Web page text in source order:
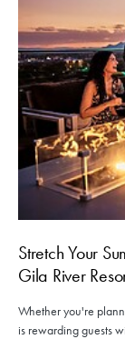
Stretch Your
Gila River
Whether you're
is rewarding guests